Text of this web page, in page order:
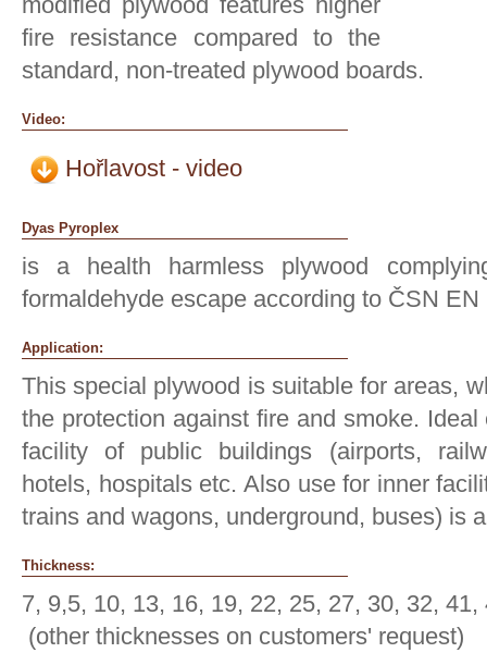
fire resistance compared to the
standard, non-treated plywood boards.
Video:
Hořlavost - video
Dyas Pyroplex
is a health harmless plywood
formaldehyde escape according to ČSN EN
Application:
This special plywood is suitable for areas,
the protection against fire and smoke.
facility of public buildings (airports,
hotels, hospitals etc. Also use for inner
trains and wagons, underground, buses) is
Thickness:
7, 9,5, 10, 13, 16, 19, 22, 25, 27, 30, 32, 41,
(other thicknesses on customers' request)